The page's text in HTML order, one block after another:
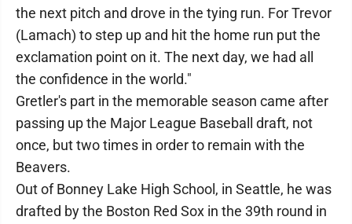
the next pitch and drove in the tying run. For Trevor
(Lamach) to step up and hit the home run put the
exclamation point on it. The next day, we had all
the confidence in the world."
Gretler's part in the memorable season came after
passing up the Major League Baseball draft, not
once, but two times in order to remain with the
Beavers.
Out of Bonney Lake High School, in Seattle, he was
drafted by the Boston Red Sox in the 39th round in